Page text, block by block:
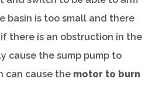
basin is too small and there
if there is an obstruction in the
cause the sump pump to
can cause the motor to burn